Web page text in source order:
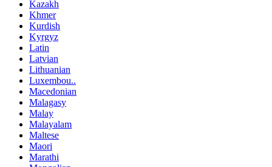
Kazakh
Khmer
Kurdish
Kyrgyz
Latin
Latvian
Lithuanian
Luxembou..
Macedonian
Malagasy
Malay
Malayalam
Maltese
Maori
Marathi